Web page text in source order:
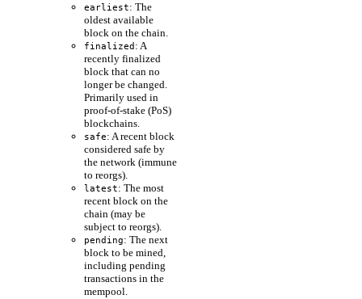
earliest: The
oldest available
block on the chain.
finalized : A
recently finalized
block that can no
longer be changed.
Primarily used in
proof-of-stake (PoS)
blockchains.
safe: A recent block
considered safe by
the network (immune
to reorgs).
latest: The most
recent block on the
chain (may be
subject to reorgs).
pending: The next
block to be mined,
including pending
transactions in the
mempool.